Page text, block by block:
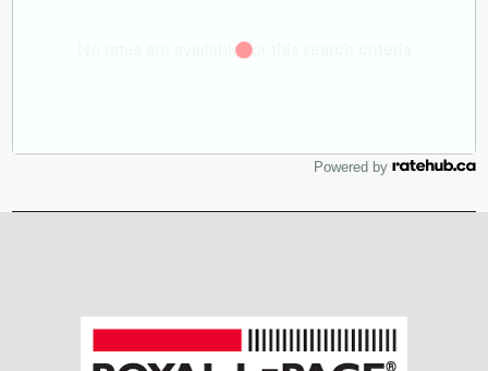
Powered by